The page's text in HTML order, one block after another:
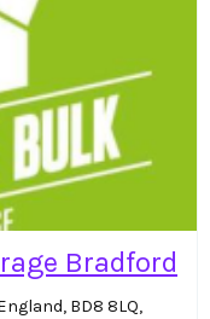
Bradford
BD8 8LQ,